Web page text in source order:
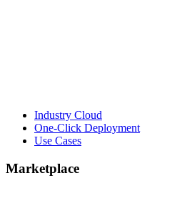
Industry Cloud
One-Click Deployment
Use Cases
Marketplace